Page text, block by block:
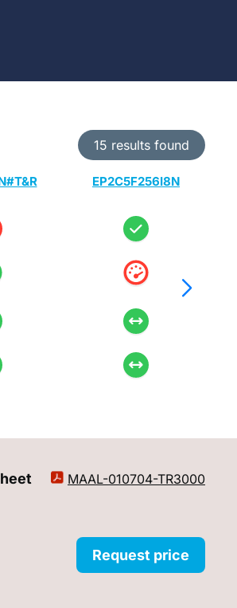
15 results found
EP2C5F256I8N
MAAL-010704-TR3000
Request price